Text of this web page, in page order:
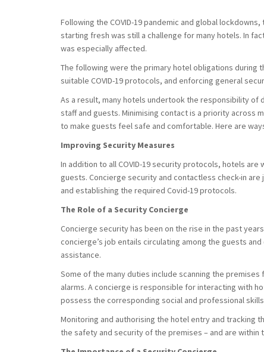
Following the COVID-19 pandemic and global
starting fresh was still a challenge for many hotels. In
was especially affected.
The following were the primary hotel obligations
suitable COVID-19 protocols, and enforcing general
As a result, many hotels undertook the responsibility of
staff and guests. Minimising contact is a priority across
to make guests feel safe and comfortable. Here are
Improving Security Measures
In addition to all COVID-19 security protocols, hotels
guests. Concierge security and contactless check-in
and establishing the required Covid-19 protocols.
The Role of a Security Concierge
Concierge security has been on the rise in the past
concierge’s job entails circulating among the guests
assistance.
Some of the many duties include scanning the
alarms. A concierge is responsible for interacting with
possess the corresponding social and professional
Monitoring and authorising the hotel entry and tracking
the safety and security of the premises – and are within